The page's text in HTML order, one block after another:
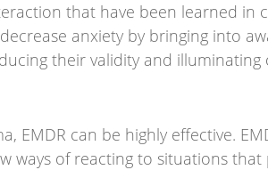
that have been learned
anxiety by bringing into
their validity and illuminating
EMDR can be highly effective.
ways of reacting to situations that